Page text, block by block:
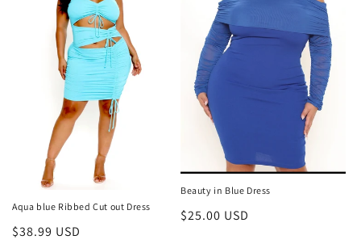
Aqua blue Ribbed Cut out Dress
Regular
$38.99 USD
Beauty in Blue Dress
Regular
$25.00 USD